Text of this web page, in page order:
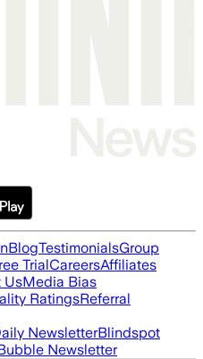
BlogTestimonialsGroup
TrialCareersAffiliates
UsMedia Bias
RatingsReferral
NewsletterBlindspot
Newsletter